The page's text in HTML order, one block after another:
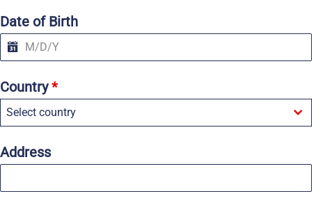
a
t
e
s
1
Date of Birth
Country*
Select country
Address